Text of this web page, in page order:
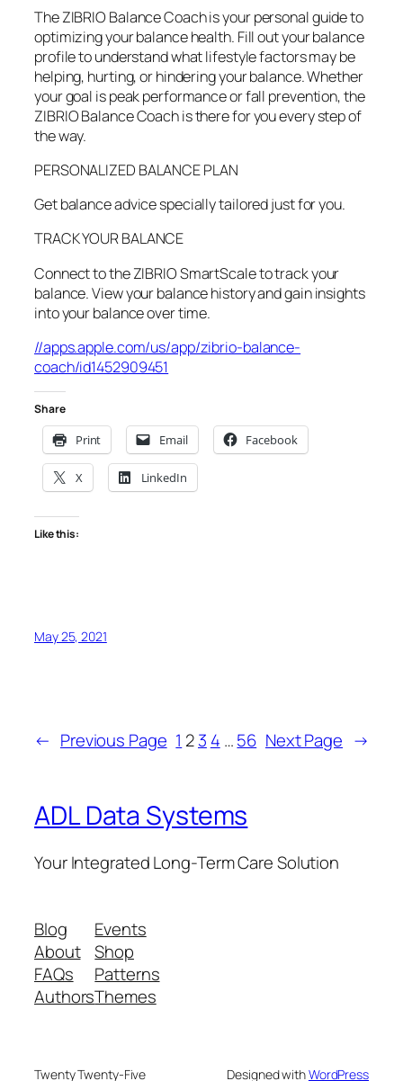
The ZIBRIO Balance Coach is your personal guide to
optimizing your balance health. Fill out your balance
profile to understand what lifestyle factors may be
helping, hurting, or hindering your balance. Whether
your goal is peak performance or fall prevention, the
ZIBRIO Balance Coach is there for you every step of
the way.
PERSONALIZED BALANCE PLAN
Get balance advice specially tailored just for you.
TRACK YOUR BALANCE
Connect to the ZIBRIO SmartScale to track your
balance. View your balance history and gain insights
into your balance over time.
//apps.apple.com/us/app/zibrio-balance-
coach/id1452909451
Share
Print Email Facebook
X LinkedIn
Like this:
May 25, 2021
← Previous Page 1 23 4 …56 Next Page →
ADL Data Systems
Your Integrated Long-Term Care Solution
Blog
About
FAQs
Authors
Events
Shop
Patterns
Themes
Twenty Twenty-Five Designed withWordPress